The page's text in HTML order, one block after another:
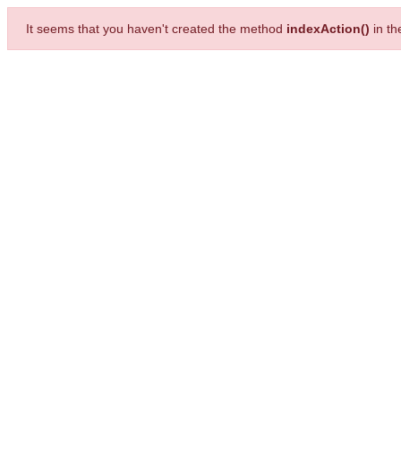
It seems that you haven't created the method indexAction() in